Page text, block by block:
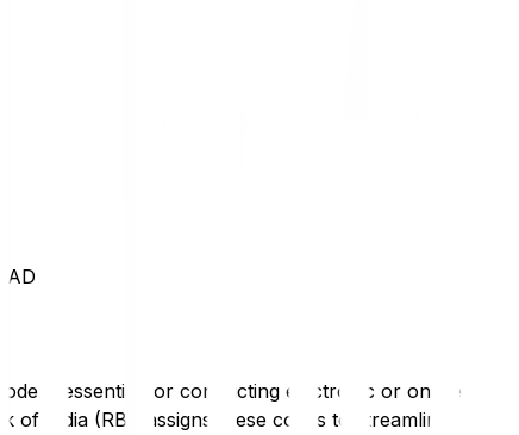
is essential for conducting electronic or online
India (RBI) assigns these codes to streamline